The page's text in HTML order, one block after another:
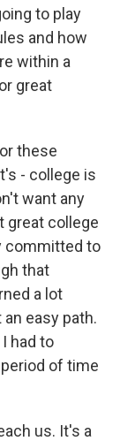
to play
and how
within a
great
these
- college is
want any
great college
committed to
that
a lot
easy path.
had to
of time
us. It's a